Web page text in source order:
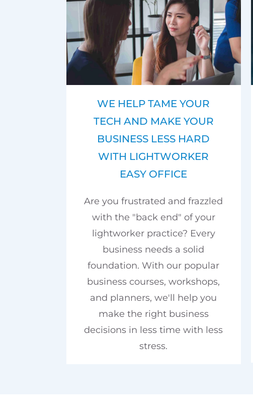
WE HELP TAME YOUR
TECH AND MAKE YOUR
BUSINESS LESS HARD
WITH LIGHTWORKER
EASY OFFICE
Are you frustrated and frazzled
with the "back end" of your
lightworker practice? Every
business needs a solid
foundation. With our popular
business courses, workshops,
and planners, we'll help you
make the right business
decisions in less time with less
stress.